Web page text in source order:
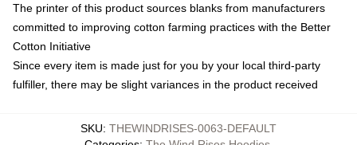
The printer of this product sources blanks from manufacturers
committed to improving cotton farming practices with the Better
Cotton Initiative
Since every item is made just for you by your local third-party
fulfiller, there may be slight variances in the product received
SKU: THEWINDRISES-0063-DEFAULT